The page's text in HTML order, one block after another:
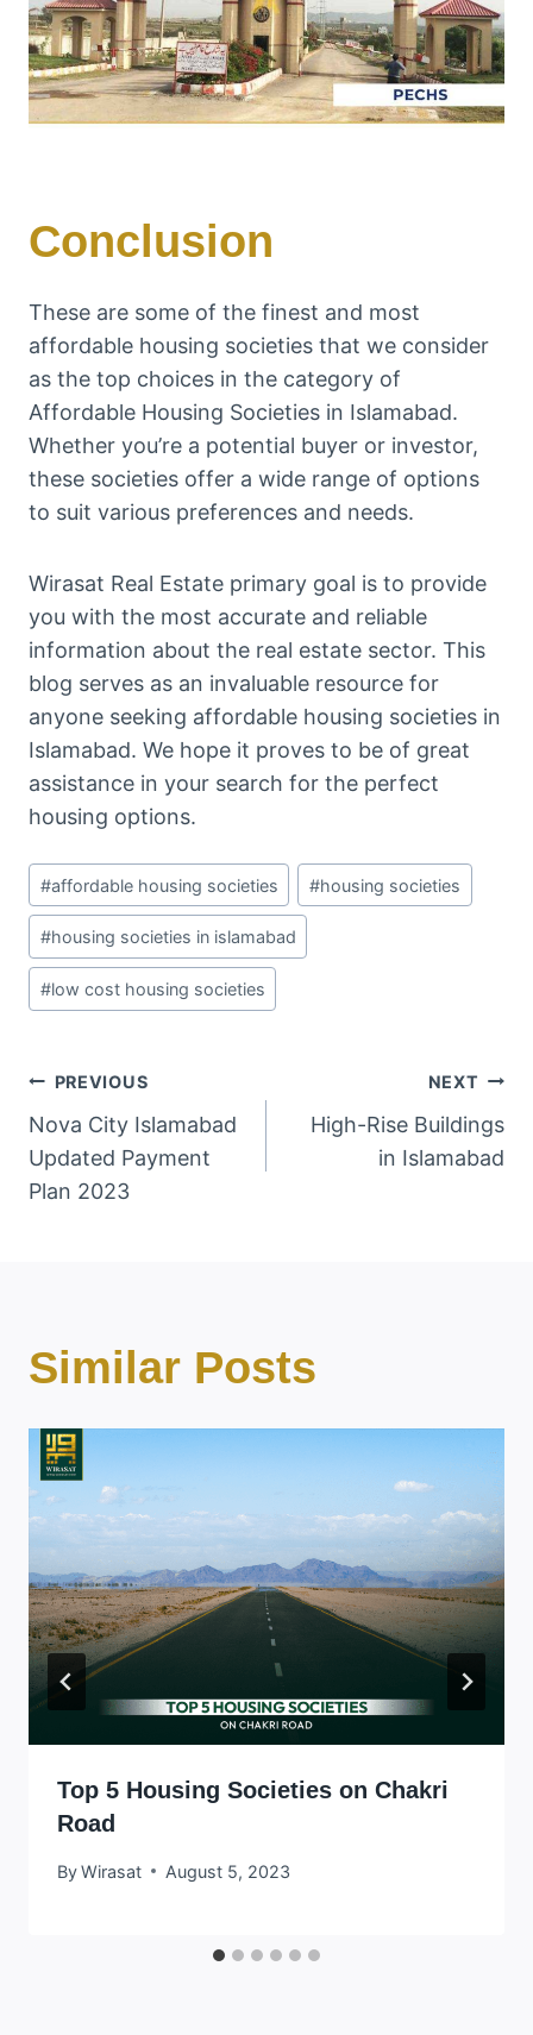
Conclusion
These are some of the finest and most
affordable housing societies that we consider
as the top choices in the category of
Affordable Housing Societies in Islamabad.
Whether you’re a potential buyer or investor,
these societies offer a wide range of options
to suit various preferences and needs.
Wirasat Real Estate primary goal is to provide
you with the most accurate and reliable
information about the real estate sector. This
blog serves as an invaluable resource for
anyone seeking affordable housing societies in
Islamabad. We hope it proves to be of great
assistance in your search for the perfect
housing options.
Post
Tags:
#affordable housing societies #housing societies
#housing societies in islamabad
#low cost housing societies
Post
Navigation
PREVIOUS
Nova City Islamabad
Updated Payment
Plan 2023
NEXT
High-Rise Buildings
in Islamabad
Similar Posts
Top 5 Housing Societies on Chakri
Road
ByWirasat August 5, 2023